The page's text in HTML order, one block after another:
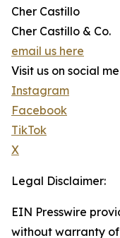
Cher Castillo
Cher Castillo & Co.
email us here
Visit us on social
Instagram
Facebook
TikTok
X
Legal Disclaimer:
EIN Presswire
without warranty